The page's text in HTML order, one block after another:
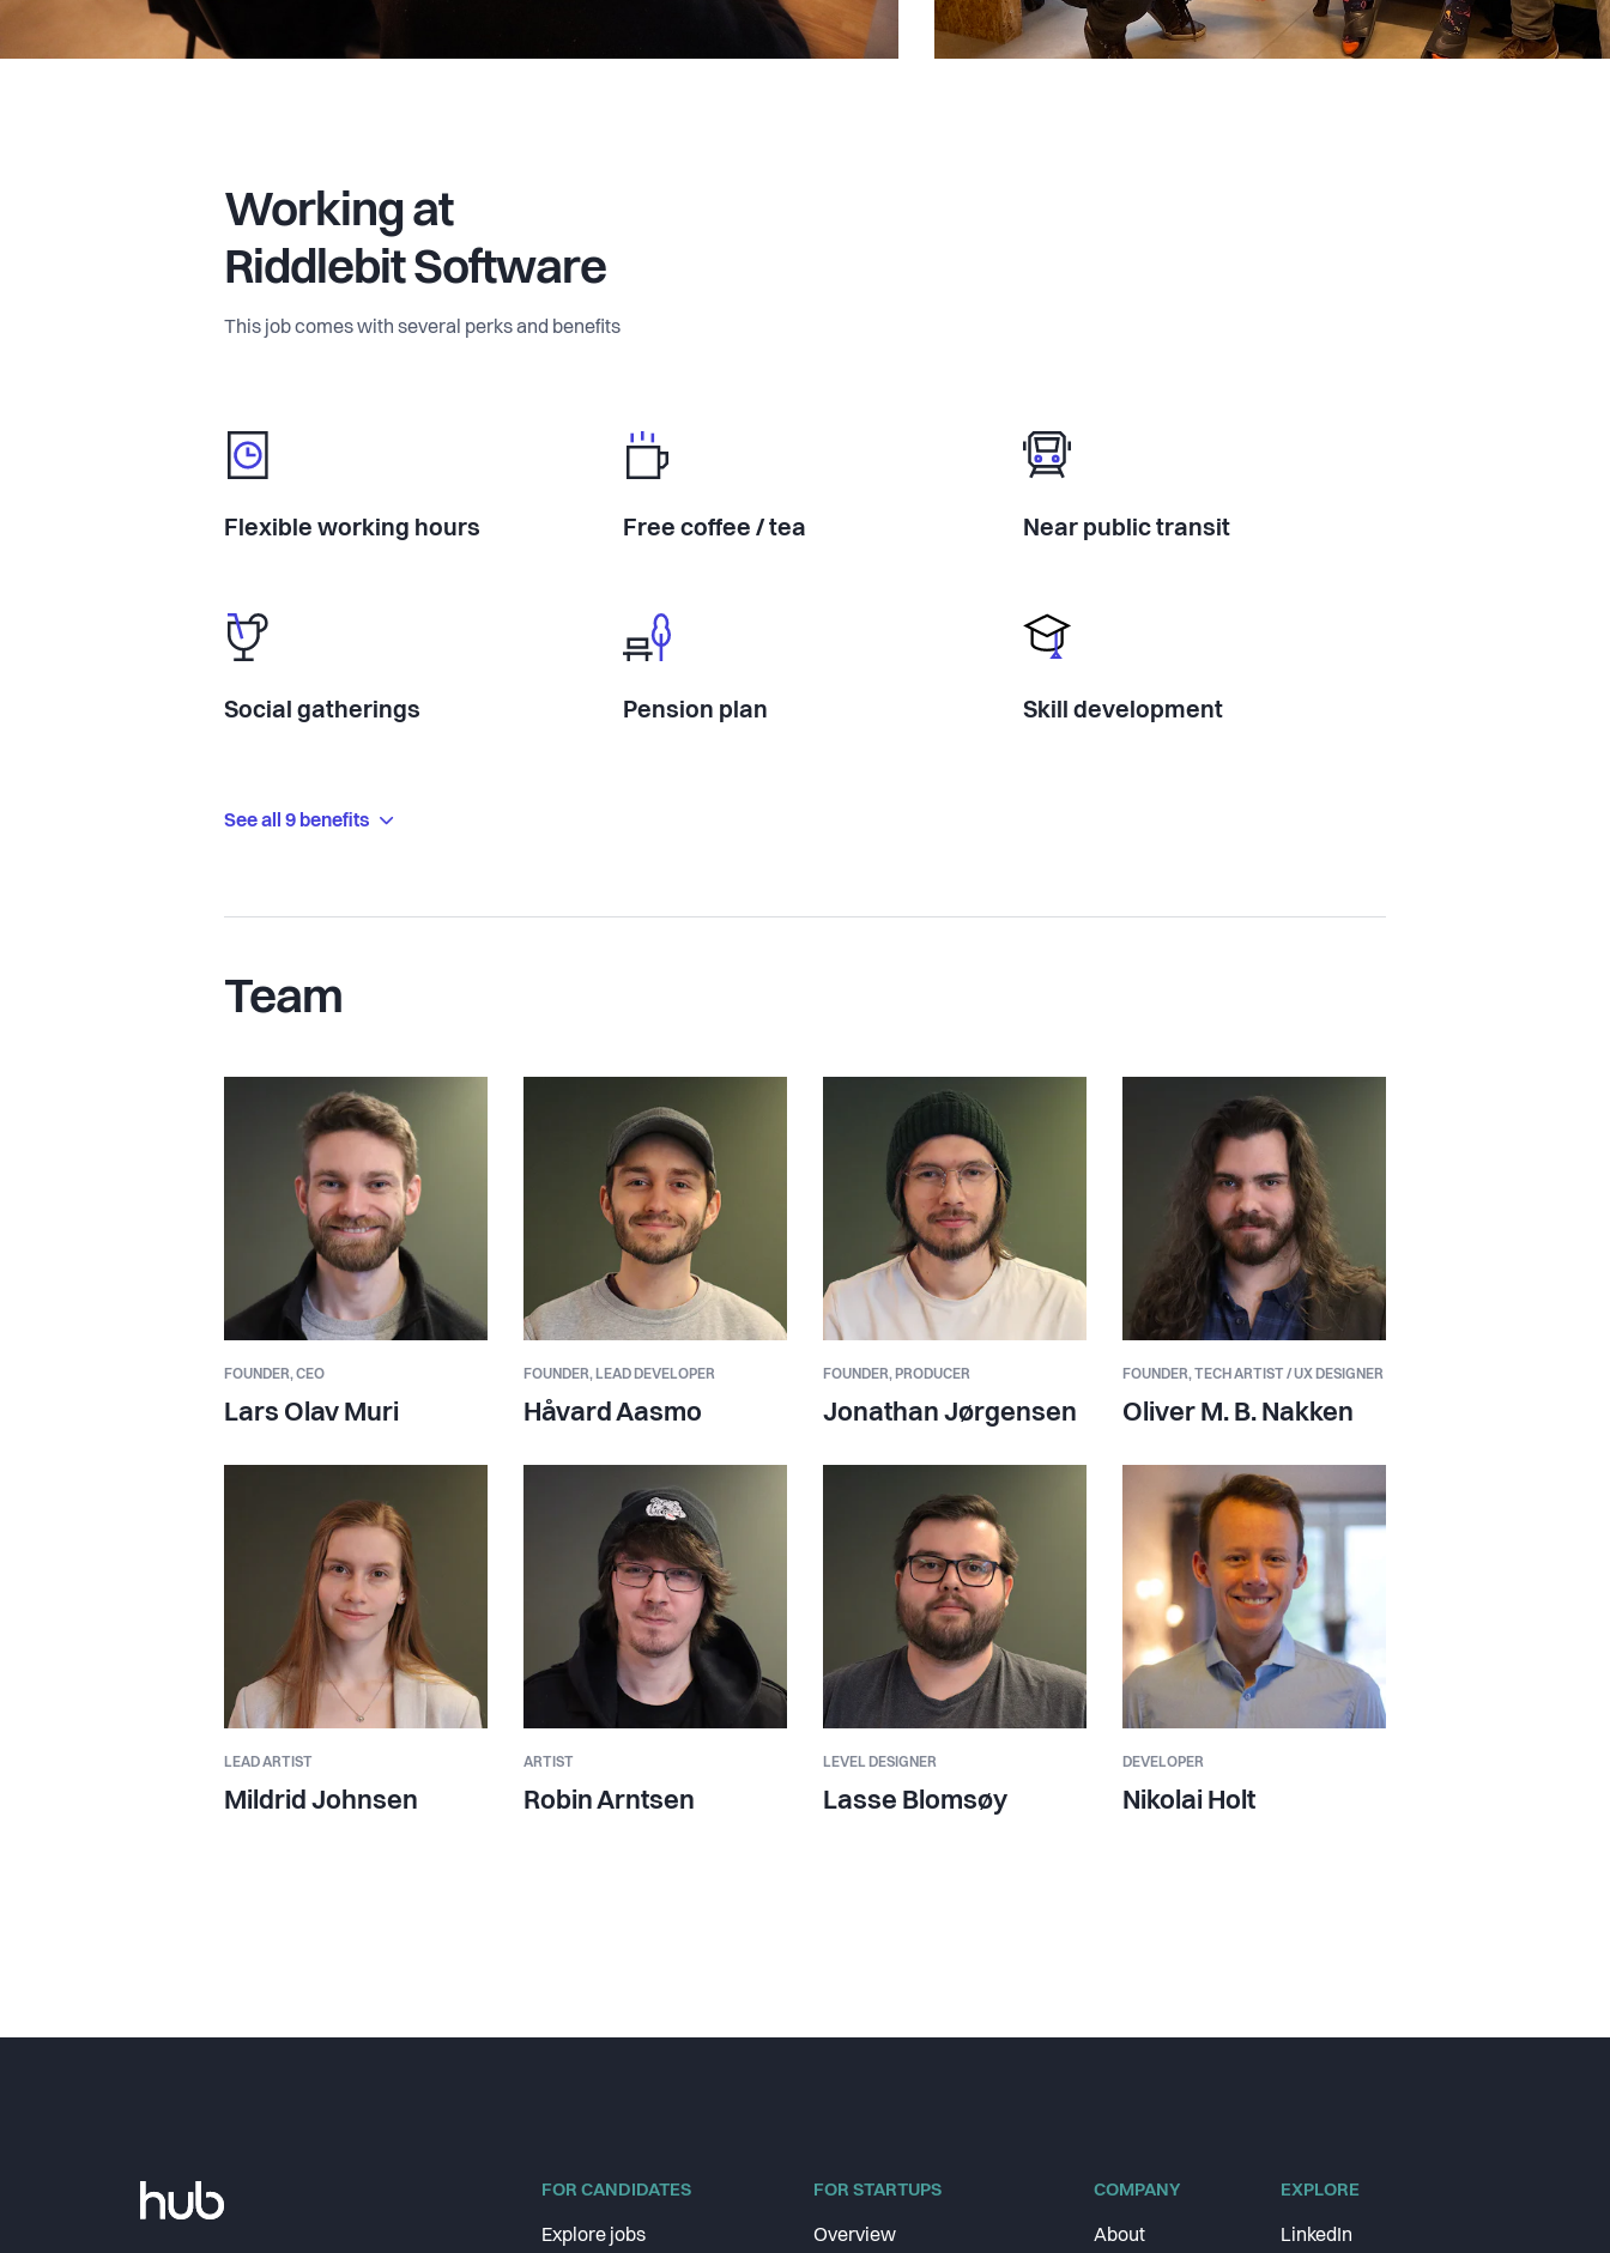
Working at
Riddlebit Software
This job comes with several perks and benefits
Flexible working hours Free coffee / tea Near public transit
Social gatherings Pension plan Skill development
See all 9 benefits
Team
FOUNDER,CEO
Lars Olav Muri
FOUNDER, LEAD DEVELOPER
Håvard Aasmo
FOUNDER, PRODUCER
Jonathan Jørgensen
FOUNDER,TECH ARTIST / UX DESIGNER
Oliver M. B. Nakken
LEAD ARTIST
Mildrid Johnsen
ARTIST
Robin Arntsen
LEVEL DESIGNER
Lasse Blomsøy
DEVELOPER
Nikolai Holt
FOR CANDIDATES
Explore jobs
FOR STARTUPS
Overview
COMPANY
About
EXPLORE
LinkedIn